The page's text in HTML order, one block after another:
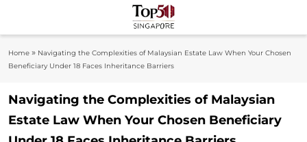
content
Top 50
Singapore
Insights
Home » Navigating the Complexities of Malaysian Estate Law When Your Chosen
Beneficiary Under 18 Faces Inheritance Barriers
Navigating the Complexities of Malaysian
Estate Law When Your Chosen Beneficiary